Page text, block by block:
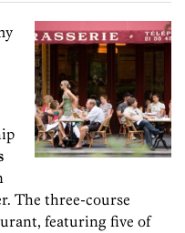
The three-course
featuring five of